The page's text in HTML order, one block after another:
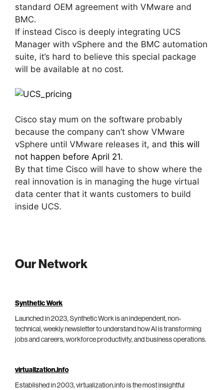
standard OEM agreement with VMware and
BMC.
If instead Cisco is deeply integrating UCS
Manager with vSphere and the BMC automation
suite, it’s hard to believe this special package
will be available at no cost.
Cisco stay mum on the software probably
because the company can’t show VMware
vSphere until VMware releases it, and this will
not happen before April 21.
By that time Cisco will have to show where the
real innovation is in managing the huge virtual
data center that it wants customers to build
inside UCS.
Our Network
Synthetic Work
Launched in 2023, Synthetic Work is an independent, non-
technical, weekly newsletter to understand how AI is transforming
jobs and careers, workforce productivity, and business operations.
virtualization.info
Established in 2003, virtualization.info is the most insightful